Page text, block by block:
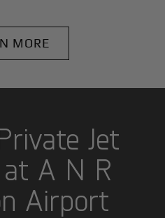
MORE
Jet
A N R
Airport